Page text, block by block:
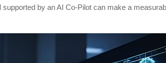
by an AI Co-Pilot can make a